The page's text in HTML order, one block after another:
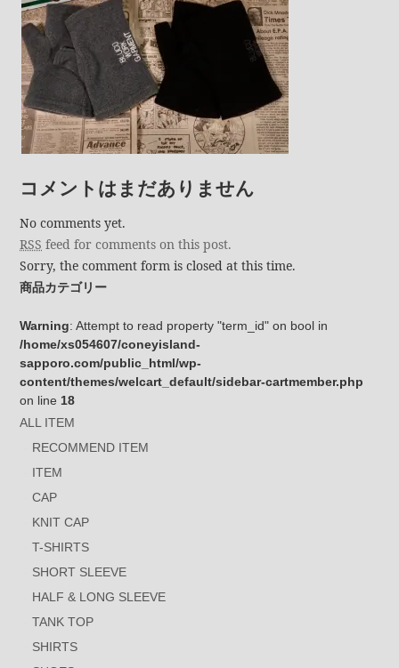
コメントはまだありません
No comments yet.
RSS feed for comments on this post.
Sorry, the comment form is closed at this time.
商品カテゴリー
Warning: Attempt to read property "term_id" on bool in
/home/xs054607/coneyisland-
sapporo.com/public_html/wp-
content/themes/welcart_default/sidebar-cartmember.php
on line 18
ALL ITEM
RECOMMEND ITEM
ITEM
CAP
KNIT CAP
T-SHIRTS
SHORT SLEEVE
HALF & LONG SLEEVE
TANK TOP
SHIRTS